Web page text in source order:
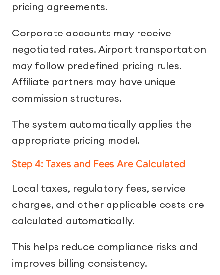
pricing agreements.
Corporate accounts may receive
negotiated rates. Airport transportation
may follow predefined pricing rules.
Affiliate partners may have unique
commission structures.
The system automatically applies the
appropriate pricing model.
Step 4: Taxes and Fees Are Calculated
Local taxes, regulatory fees, service
charges, and other applicable costs are
calculated automatically.
This helps reduce compliance risks and
improves billing consistency.